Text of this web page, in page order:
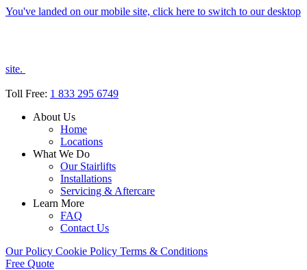
You've landed on our mobile site, click here to switch to our desktop
site.
Toll Free: 1 833 295 6749
About Us
Home
Locations
What We Do
Our Stairlifts
Installations
Servicing & Aftercare
Learn More
FAQ
Contact Us
Our Policy Cookie Policy Terms & Conditions
Free Quote